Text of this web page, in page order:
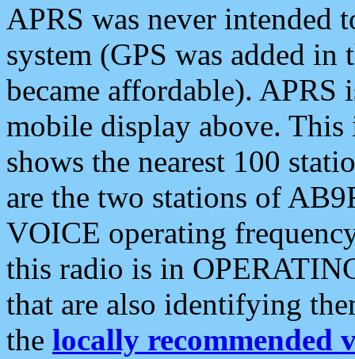
APRS was never intended
system (GPS was added
became affordable). APRS
mobile display above.
shows the nearest 100
are the two stations of
VOICE operating
this radio is in
that are also identifying
the locally recommended